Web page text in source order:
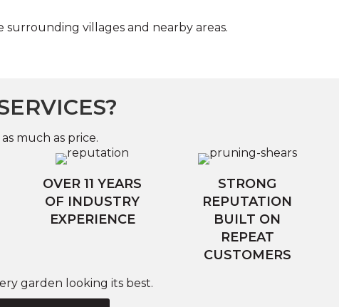
villages and nearby areas.
much as price.
OVER 11 YEARS
OF INDUSTRY
EXPERIENCE
STRONG
REPUTATION
BUILT ON
REPEAT
CUSTOMERS
garden looking its best.